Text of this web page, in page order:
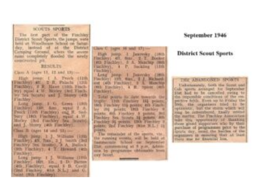
Contact
Info for volunteers
Cookies
Join the Scouts
Shop